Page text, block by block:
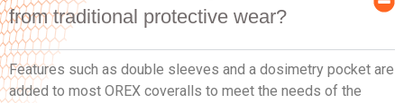
from traditional protective wear?
Features such as double sleeves and a dosimetry pocket are
added to most OREX coveralls to meet the needs of the